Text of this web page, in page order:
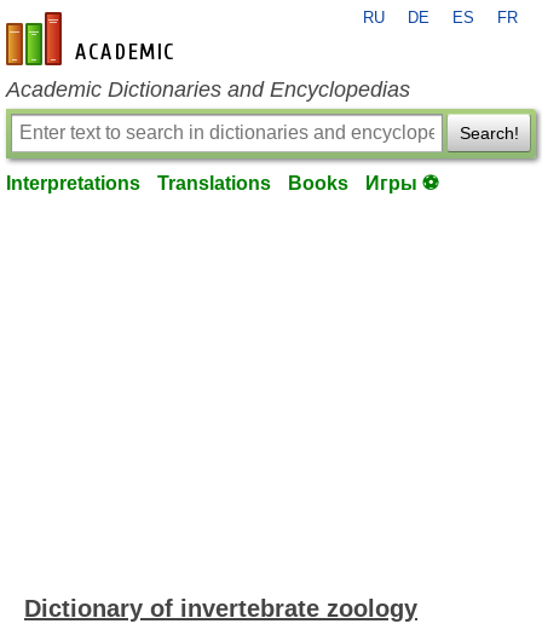
en-academic.com
RU DE ES FR
Academic Dictionaries and Encyclopedias
Search!
Interpretations Translations Books Игры ⚽
Dictionary of invertebrate zoology